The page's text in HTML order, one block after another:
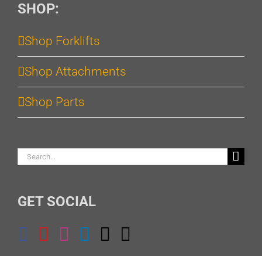
SHOP:
Shop Forklifts
Shop Attachments
Shop Parts
Search
GET SOCIAL